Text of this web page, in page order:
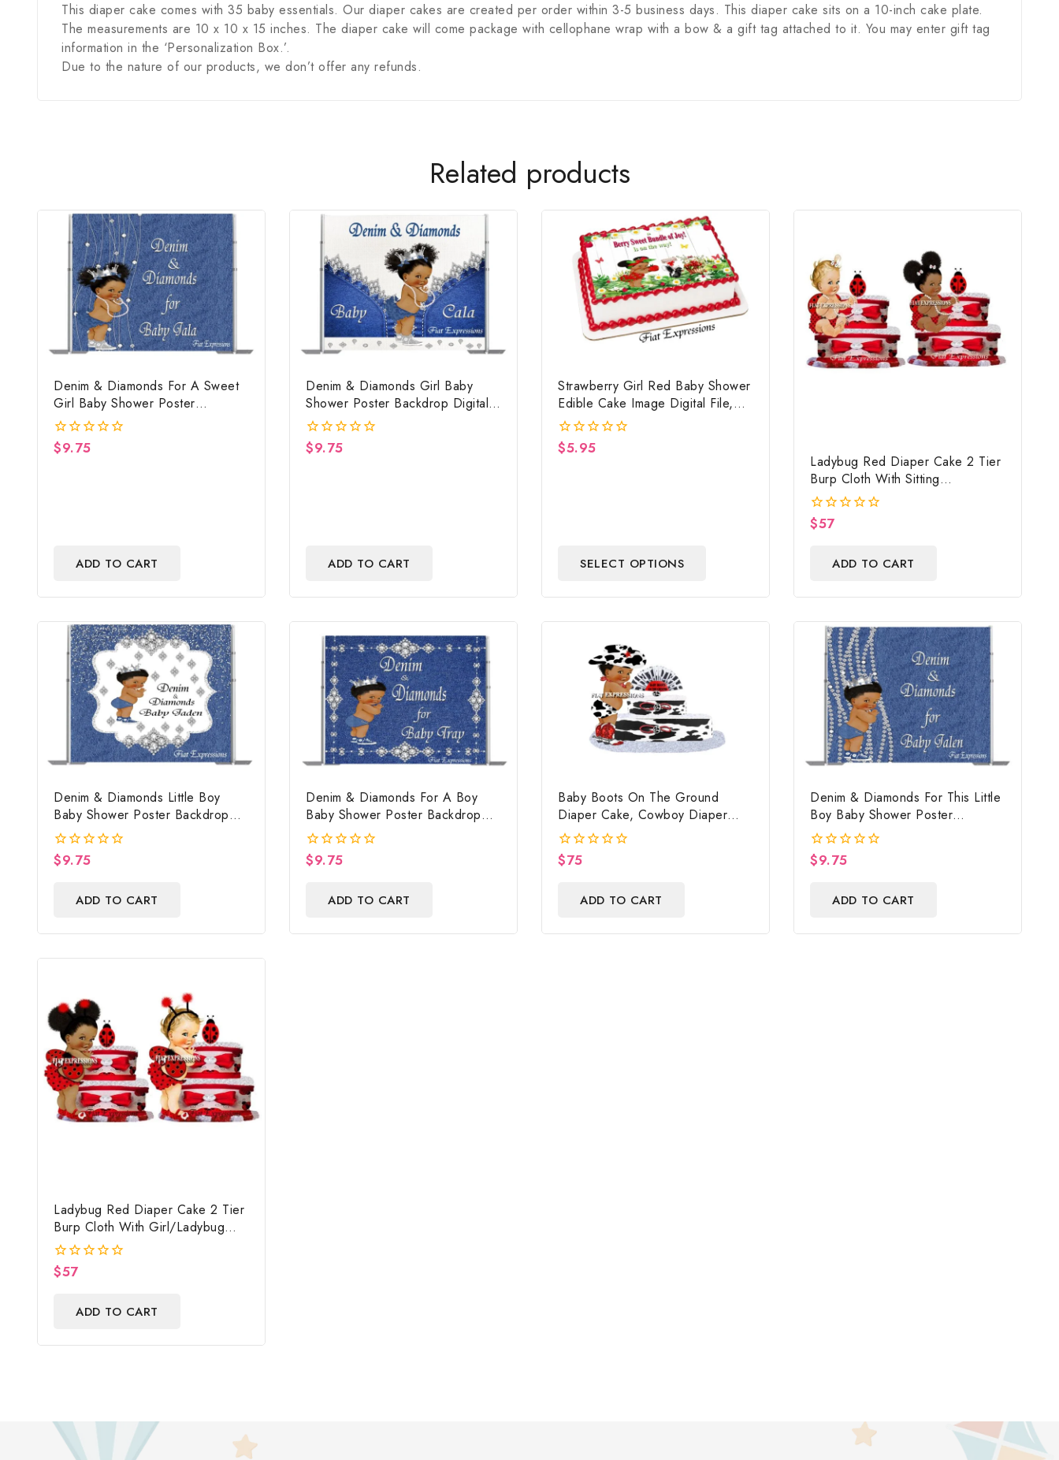
This diaper cake comes with 35 baby essentials. Our diaper cakes are created per order within 3-5 business days. This diaper cake sits on a 10-inch cake plate.
The measurements are 10 x 10 x 15 inches. The diaper cake will come package with cellophane wrap with a bow & a gift tag attached to it. You may enter gift tag
information in the ‘Personalization Box.’.
Due to the nature of our products, we don’t offer any refunds.
Related products
Denim & Diamonds For A Sweet
Girl Baby Shower Poster
Backdrop Digital File
0
$9.75
ADD TO CART
Denim & Diamonds Girl Baby
Shower Poster Backdrop Digital
File
0
$9.75
ADD TO CART
Strawberry Girl Red Baby Shower
Edible Cake Image Digital File,
Strawberry Edible Cake Image,
Baby Shower
0
$5.95
SELECT OPTIONS
Ladybug Red Diaper Cake 2 Tier
Burp Cloth With Sitting
Girl/Ladybug Baby Shower
Centerpiece And Gift
0
$57
ADD TO CART
Denim & Diamonds Little Boy
Baby Shower Poster Backdrop
Digital File
0
$9.75
ADD TO CART
Denim & Diamonds For A Boy
Baby Shower Poster Backdrop
Digital File
0
$9.75
ADD TO CART
Baby Boots On The Ground
Diaper Cake, Cowboy Diaper
Cake, Country Western Cow
Print, Baby Boots On The Ground
Baby Shower Centerpiece & Gift
0
$75
ADD TO CART
Denim & Diamonds For This Little
Boy Baby Shower Poster
Backdrop Digital File
0
$9.75
ADD TO CART
Ladybug Red Diaper Cake 2 Tier
Burp Cloth With Girl/Ladybug
Baby Shower Centerpiece And
Gift
0
$57
ADD TO CART